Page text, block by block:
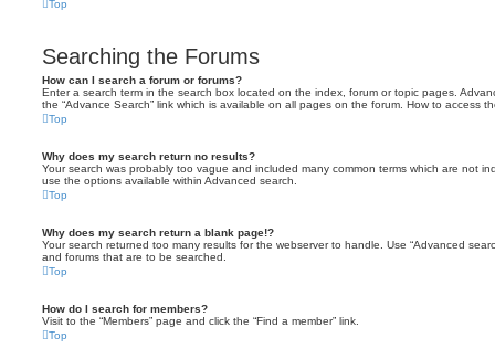
Top
Searching the Forums
How can I search a forum or forums?
Enter a search term in the search box located on the index, forum or topic pages.
the “Advance Search” link which is available on all pages on the forum. How to access
Top
Why does my search return no results?
Your search was probably too vague and included many common terms which are not
use the options available within Advanced search.
Top
Why does my search return a blank page!?
Your search returned too many results for the webserver to handle. Use “Advanced
and forums that are to be searched.
Top
How do I search for members?
Visit to the “Members” page and click the “Find a member” link.
Top